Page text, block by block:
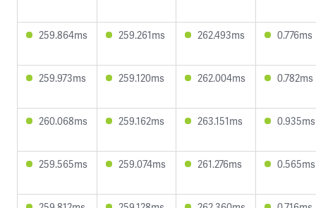
259.864ms 259.261ms 262.493ms 0.776ms
259.973ms 259.120ms 262.004ms 0.782ms
260.068ms 259.162ms 263.151ms 0.935ms
259.565ms 259.074ms 261.276ms 0.565ms